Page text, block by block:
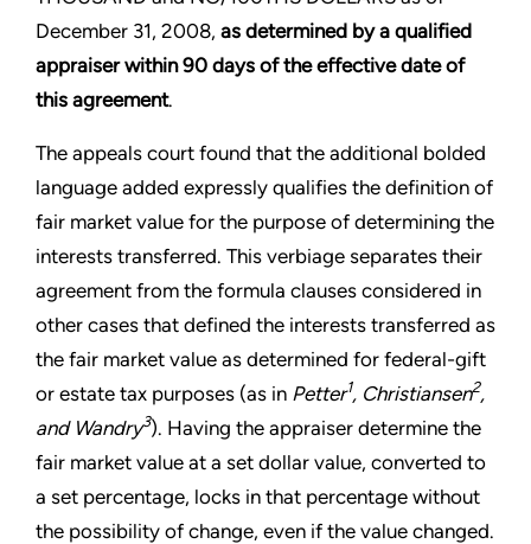
December 31, 2008, as determined by a qualified
appraiser within 90 days of the effective date of
this agreement.
The appeals court found that the additional bolded
language added expressly qualifies the definition of
fair market value for the purpose of determining the
interests transferred. This verbiage separates their
agreement from the formula clauses considered in
other cases that defined the interests transferred as
the fair market value as determined for federal-gift
or estate tax purposes (as in Petter1, Christiansen2,
and Wandry3). Having the appraiser determine the
fair market value at a set dollar value, converted to
a set percentage, locks in that percentage without
the possibility of change, even if the value changed.